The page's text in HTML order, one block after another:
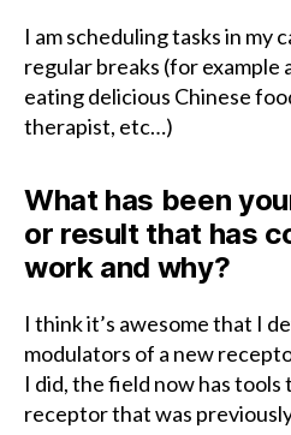
I am scheduling tasks in my
regular breaks (for example
eating delicious Chinese
therapist, etc…)
What has been
or result that has
work and why?
I think it’s awesome that I
modulators of a new
I did, the field now has tools
receptor that was